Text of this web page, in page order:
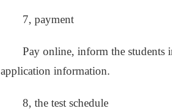
7, payment
Pay online, inform the students
application information.
8, the test schedule